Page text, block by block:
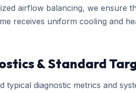
airflow balancing, we ensure
receives uniform cooling and
& Standard
typical diagnostic metrics and